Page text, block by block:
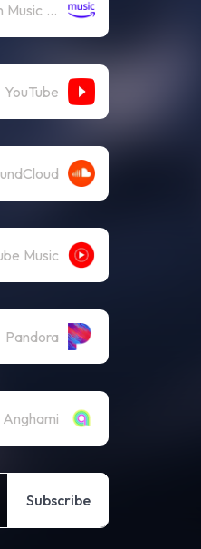
Amazon Music (Streaming)
YouTube
Music
Pandora
Anghami
Subscribe